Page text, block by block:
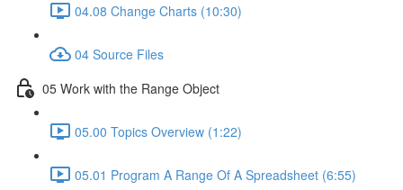
04.08 Change Charts (10:30)
04 Source Files
05 Work with the Range Object
05.00 Topics Overview (1:22)
05.01 Program A Range Of A Spreadsheet (6:55)